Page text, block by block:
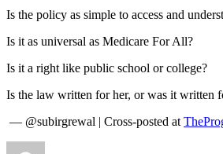
Is the policy as simple to access and
Is it as universal as Medicare For All?
Is it a right like public school or college?
Is the law written for her, or was it written
— @subirgrewal | Cross-posted at